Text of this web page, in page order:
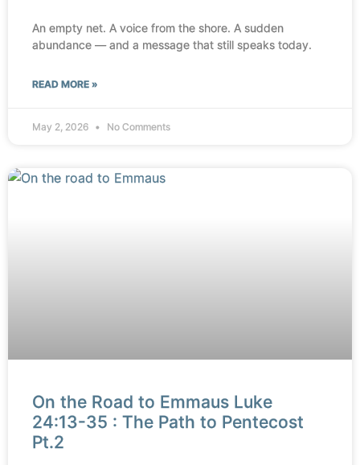
An empty net. A voice from the shore. A sudden
abundance — and a message that still speaks today.
READ MORE »
May 2, 2026 No Comments
On the Road to Emmaus Luke
24:13-35 : The Path to Pentecost
Pt.2